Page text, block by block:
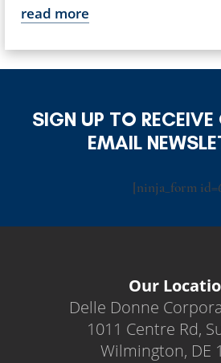
read more
SIGN UP TO RECEIVE
EMAIL
[ninja_form
Our
Delle Donne
1011 Centre Rd,
Wilmington, DE